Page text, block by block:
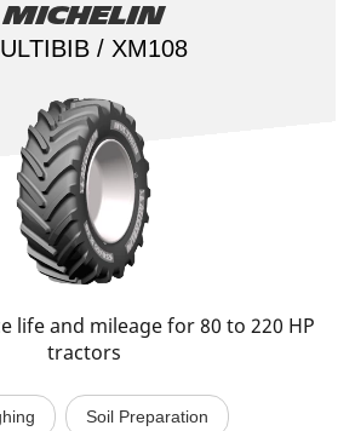
Michelin
/ XM108
life and mileage for 80 to 220 HP
tractors
Soil Preparation